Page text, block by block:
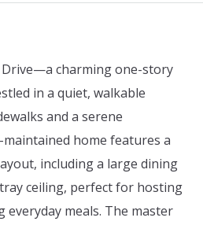
Drive—a charming one-story
in a quiet, walkable
and a serene
home features a
including a large dining
ceiling, perfect for hosting
meals. The master